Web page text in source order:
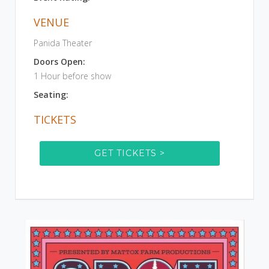
VENUE
Panida Theater
Doors Open:
1 Hour before show
Seating:
TICKETS
GET TICKETS >